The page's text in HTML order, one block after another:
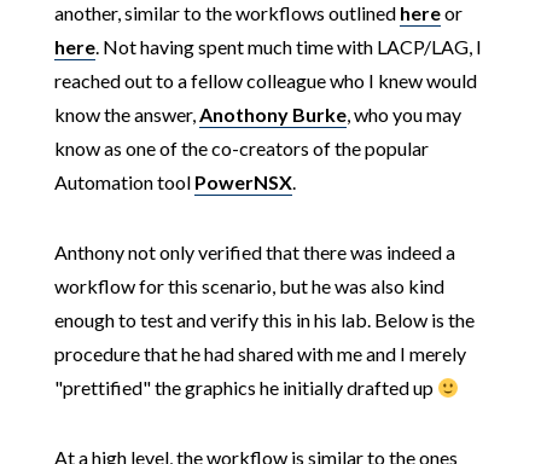
another, similar to the workflows outlined hereor
here. Not having spent much time with LACP/LAG, I
reached out to a fellow colleague who I knew would
know the answer,Anothony Burke, who you may
know as one of the co-creators of the popular
Automation tool PowerNSX.
Anthony not only verified that there was indeed a
workflow for this scenario, but he was also kind
enough to test and verify this in his lab. Below is the
procedure that he had shared with me and I merely
"prettified" the graphics he initially drafted up
At a high level, the workflow is similar to the ones